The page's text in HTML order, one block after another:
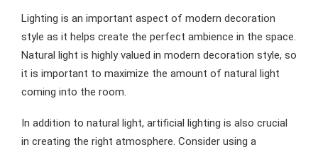
Lighting is an important aspect of modern decoration
style as it helps create the perfect ambience in the space.
Natural light is highly valued in modern decoration style, so
it is important to maximize the amount of natural light
coming into the room.
In addition to natural light, artificial lighting is also crucial
in creating the right atmosphere. Consider using a